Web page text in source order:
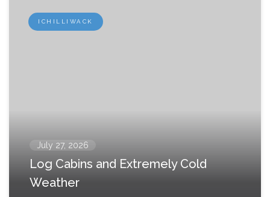
ICHILLIWACK
July 27, 2026
Log Cabins and Extremely Cold
Weather